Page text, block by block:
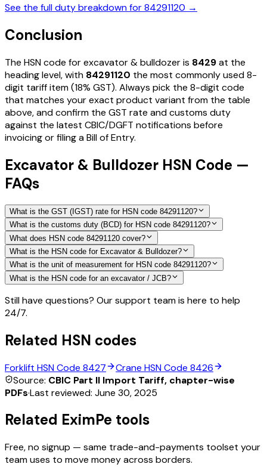
See the full duty breakdown for84291120 →
Conclusion
The HSN code forexcavator & bulldozeris 8429at the
heading level, with 84291120 the most commonly used 8-
digit tariff item(18% GST). Always pick the 8-digit code
that matches your exact product variant from the table
above, and confirm the GST rate and customs duty
against the latest CBIC/DGFT notifications before
invoicing or filing a Bill of Entry.
Excavator & Bulldozer HSN Code —
FAQs
What is the GST (IGST) rate for HSN code 84291120?
What is the customs duty (BCD) for HSN code 84291120?
What does HSN code 84291120 cover?
What is the HSN code for Excavator & Bulldozer?
What is the unit of measurement for HSN code 84291120?
What is the HSN code for an excavator / JCB?
Still have questions? Our support team is here to help
24/7.
Related HSN codes
Forklift HSN Code 8427 Crane HSN Code 8426
Source: CBIC Part II Import Tariff, chapter-wise
PDFs·Last reviewed: June 30, 2025
Related EximPe tools
Free, no signup — same trade-and-payments toolset your
team uses to move money across borders.